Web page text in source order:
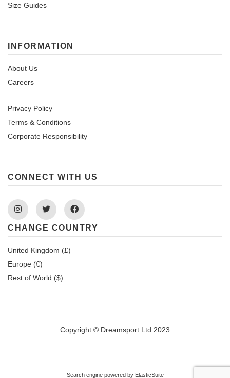
Size Guides
INFORMATION
About Us
Careers
Privacy Policy
Terms & Conditions
Corporate Responsibility
CONNECT WITH US
InstagramTwitter Facebook
CHANGE COUNTRY
United Kingdom (£)
Europe (€)
Rest of World ($)
Copyright © Dreamsport Ltd 2023
Search engine powered by ElasticSuite